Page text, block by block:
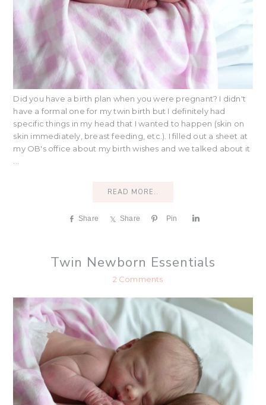
Did you have a birth plan when you were pregnant? I didn't
have a formal one for my twin birth but I definitely had
specific things in my head that I wanted to happen (skin on
skin immediately, breast feeding, etc.). I filled out a sheet at
my OB's office about my birth wishes and we talked about it
READ MORE..
Share Share Pin
e
Twin Newborn Essentials
2 Comments